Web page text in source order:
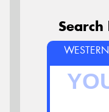
Search
WESTERN